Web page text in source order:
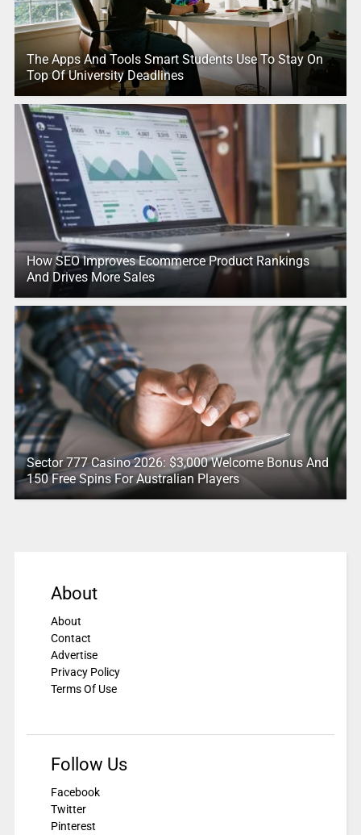
The Apps And Tools Smart Students Use To Stay On
Top Of University Deadlines
How SEO Improves Ecommerce Product Rankings
And Drives More Sales
Sector 777 Casino 2026: $3,000 Welcome Bonus And
150 Free Spins For Australian Players
About
About
Contact
Advertise
Privacy Policy
Terms Of Use
Follow Us
Facebook
Twitter
Pinterest